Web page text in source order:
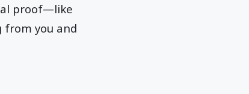
proof—like
from you and